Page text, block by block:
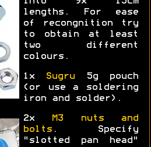
lengths. For ease
of recongnition try
to obtain at least
two different
colours.
1x Sugru 5g pouch
(or use a soldering
iron and solder).
2x
M3 nuts and
bolts. Specify
"slotted pan head"